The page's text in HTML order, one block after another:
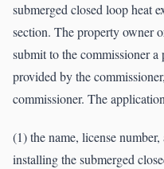
submerged closed loop heat
section. The property owner
submit to the commissioner
provided by the
commissioner. The
(1) the name, license
installing the submerged